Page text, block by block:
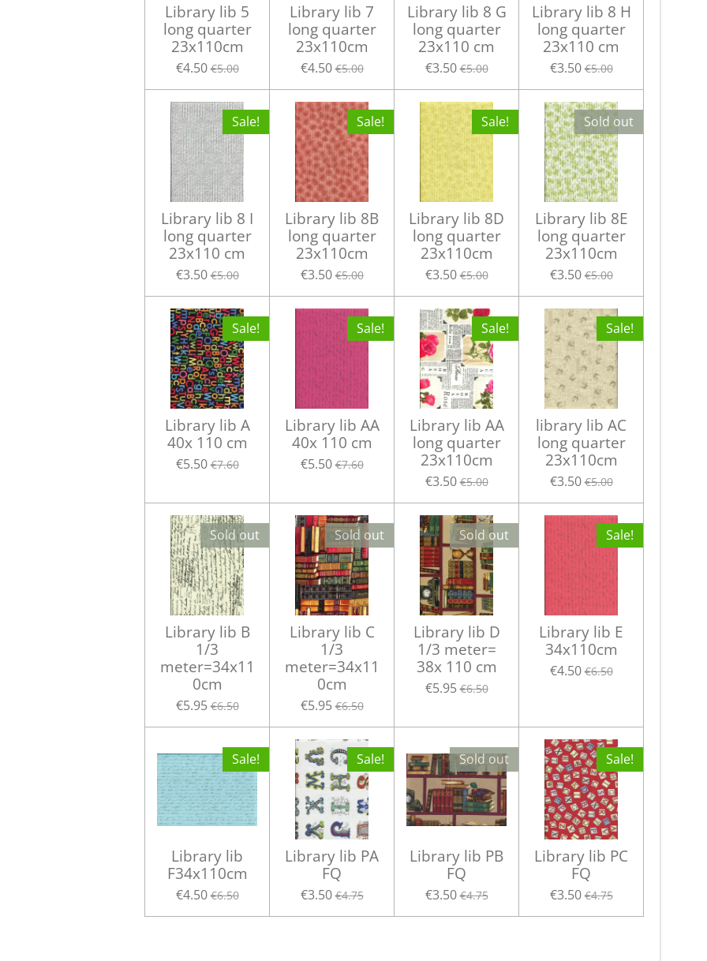
Library lib 5
long quarter
23x110cm
€4.50 €5.00
Library lib 7
long quarter
23x110cm
€4.50 €5.00
Library lib 8 G
long quarter
23x110 cm
€3.50 €5.00
Library lib 8 H
long quarter
23x110 cm
€3.50 €5.00
Sale!
Library lib 8 I
long quarter
23x110 cm
€3.50 €5.00
Sale!
Library lib 8B
long quarter
23x110cm
€3.50 €5.00
Sale!
Library lib 8D
long quarter
23x110cm
€3.50 €5.00
Sold out
Library lib 8E
long quarter
23x110cm
€3.50 €5.00
Sale!
Library lib A
40x 110 cm
€5.50 €7.60
Sale!
Library lib AA
40x 110 cm
€5.50 €7.60
Sale!
Library lib AA
long quarter
23x110cm
€3.50 €5.00
Sale!
library lib AC
long quarter
23x110cm
€3.50 €5.00
Sold out
Library lib B
1/3
meter=34x11
0cm
€5.95 €6.50
Sold out
Library lib C
1/3
meter=34x11
0cm
€5.95 €6.50
Sold out
Library lib D
1/3 meter=
38x 110 cm
€5.95 €6.50
Sale!
Library lib E
34x110cm
€4.50 €6.50
Sale!
Library lib
F34x110cm
€4.50 €6.50
Sale!
Library lib PA
FQ
€3.50 €4.75
Sold out
Library lib PB
FQ
€3.50 €4.75
Sale!
Library lib PC
FQ
€3.50 €4.75